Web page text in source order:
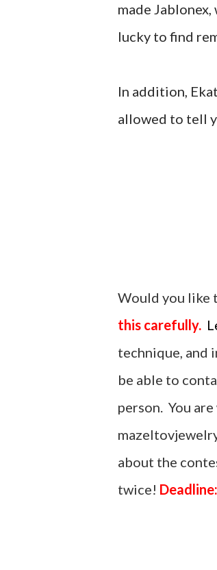
made
lucky to find
In addition,
allowed to tell
Would you like
this carefully.
technique, and
be able to
person. You
about the
twice!